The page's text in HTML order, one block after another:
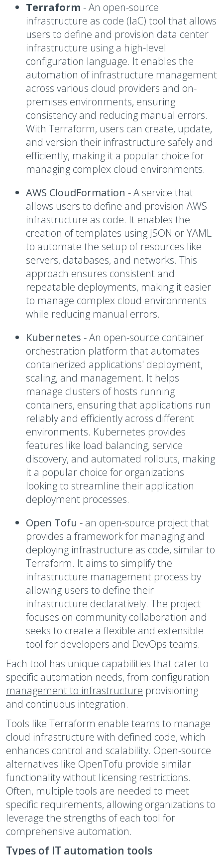
Terraform -An open-source
infrastructure as code (IaC) tool that allows
users to define and provision data center
infrastructure using a high-level
configuration language. It enables the
automation of infrastructure management
across various cloud providers and on-
premises environments, ensuring
consistency and reducing manual errors.
With Terraform, users can create, update,
and version their infrastructure safely and
efficiently, making it a popular choice for
managing complex cloud environments.
AWS CloudFormation - A service that
allows users to define and provision AWS
infrastructure as code. It enables the
creation of templates using JSON or YAML
to automate the setup of resources like
servers, databases, and networks. This
approach ensures consistent and
repeatable deployments, making it easier
to manage complex cloud environments
while reducing manual errors.
Kubernetes - An open-source container
orchestration platform that automates
containerized applications' deployment,
scaling, and management. It helps
manage clusters of hosts running
containers, ensuring that applications run
reliably and efficiently across different
environments. Kubernetes provides
features like load balancing, service
discovery, and automated rollouts, making
it a popular choice for organizations
looking to streamline their application
deployment processes.
Open Tofu - an open-source project that
provides a framework for managing and
deploying infrastructure as code, similar to
Terraform. It aims to simplify the
infrastructure management process by
allowing users to define their
infrastructure declaratively. The project
focuses on community collaboration and
seeks to create a flexible and extensible
tool for developers and DevOps teams.
Each tool has unique capabilities that cater to
specific automation needs, from configuration
management to infrastructure provisioning
and continuous integration.
Tools like Terraform enable teams to manage
cloud infrastructure with defined code, which
enhances control and scalability. Open-source
alternatives like OpenTofu provide similar
functionality without licensing restrictions.
Often, multiple tools are needed to meet
specific requirements, allowing organizations to
leverage the strengths of each tool for
comprehensive automation.
Types of IT automation tools